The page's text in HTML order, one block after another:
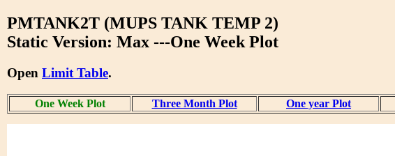
PMTANK2T (MUPS TANK TEMP 2)
Static Version: Max ---One Week Plot
Open Limit Table.
One Week Plot Three Month Plot One year Plot